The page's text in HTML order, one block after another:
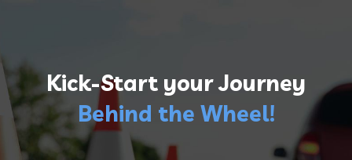
Kick-Start your Journey
Behind the Wheel!